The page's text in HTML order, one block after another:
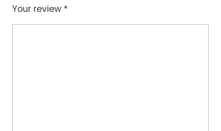
Your review *